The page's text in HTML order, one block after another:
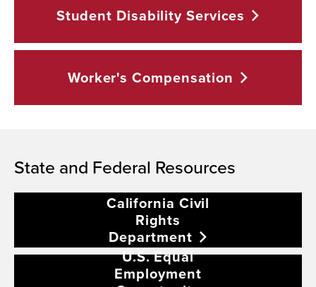
Student Disability Services
Worker'sCompensation
State and Federal Resources
California Civil
Rights
Department
U.S. Equal
Employment